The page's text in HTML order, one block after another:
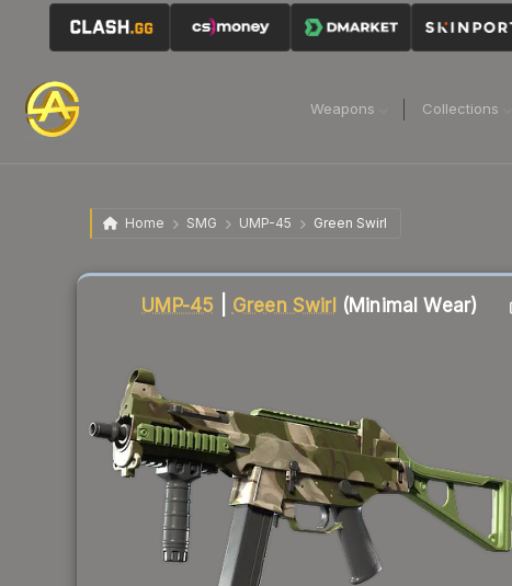
Weapons Collections
Home SMG UMP-45 Green Swirl
UMP-45 Green Swirl (Minimal Wear)
Liquidity score